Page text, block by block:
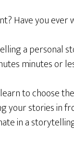
Have you
a personal
minutes or
to choose
stories in
in a